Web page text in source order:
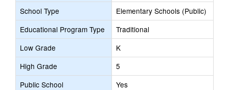
School Type
Elementary Schools (Public)
Educational Program Type
Traditional
Low Grade
K
High Grade
5
Public School
Yes